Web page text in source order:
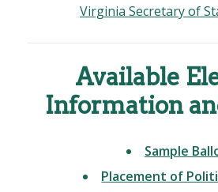
Virginia Secretary of
Available
Information
Sample
Placement of